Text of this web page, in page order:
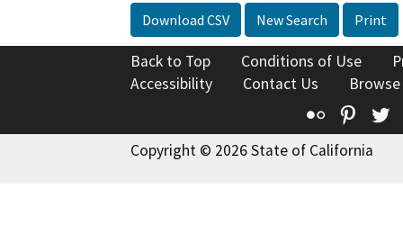
Download CSV New Search Print
Back to Top Conditions of Use
Accessibility
Contact Us
Flickr
Copyright © 2026 State of California